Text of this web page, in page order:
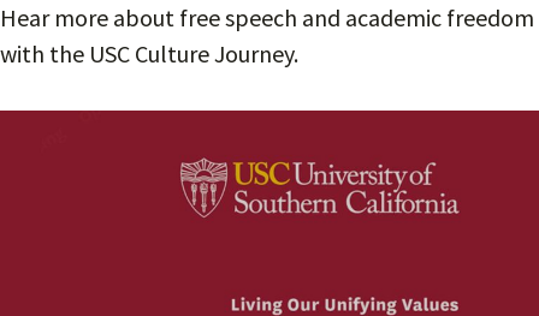
Hear more about free speech and academic freedom
with the USC Culture Journey.